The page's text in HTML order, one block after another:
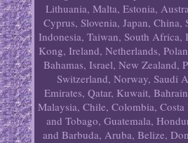
Lithuania, Malta, Estonia,
Cyprus, Slovenia, Japan, China,
Indonesia, Taiwan, South Africa,
Kong, Ireland, Netherlands,
Bahamas, Israel, New Zealand,
Switzerland, Norway, Saudi
Emirates, Qatar, Kuwait,
Malaysia, Chile, Colombia, Costa
and Tobago, Guatemala,
and Barbuda, Aruba, Belize,